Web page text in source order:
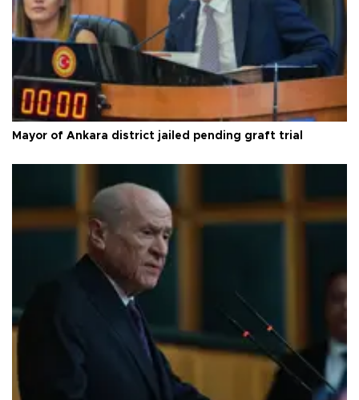
Mayor of Ankara district jailed pending graft trial